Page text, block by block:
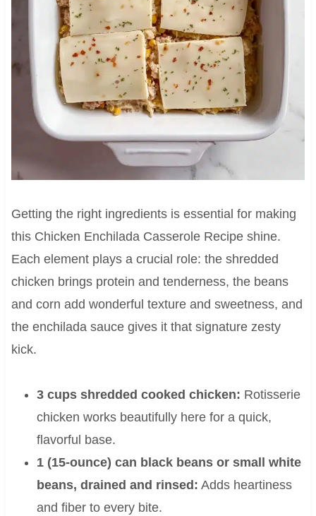
Getting the right ingredients is essential for making
this Chicken Enchilada Casserole Recipe shine.
Each element plays a crucial role: the shredded
chicken brings protein and tenderness, the beans
and corn add wonderful texture and sweetness, and
the enchilada sauce gives it that signature zesty
kick.
3 cups shredded cooked chicken: Rotisserie
chicken works beautifully here for a quick,
flavorful base.
1 (15-ounce) can black beans or small white
beans, drained and rinsed: Adds heartiness
and fiber to every bite.